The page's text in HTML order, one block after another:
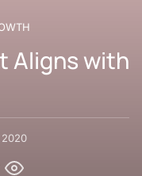
Aligns with
2020